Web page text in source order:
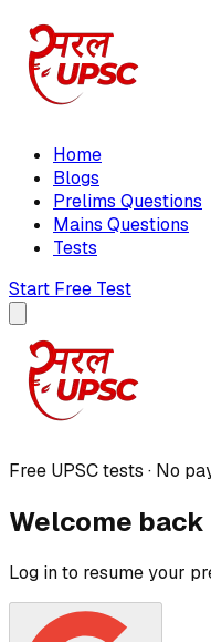
Home
Blogs
Prelims Questions
Mains Questions
Tests
Start Free Test
Free UPSC tests · No
Welcome back
Log in to resume your